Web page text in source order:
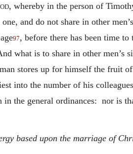
, whereby in the person of
and do not share in other
97, before there has been time
what is to share in other men’s
stores up for himself the fruit
into the number of his
the general ordinances: nor is
based upon the marriage of